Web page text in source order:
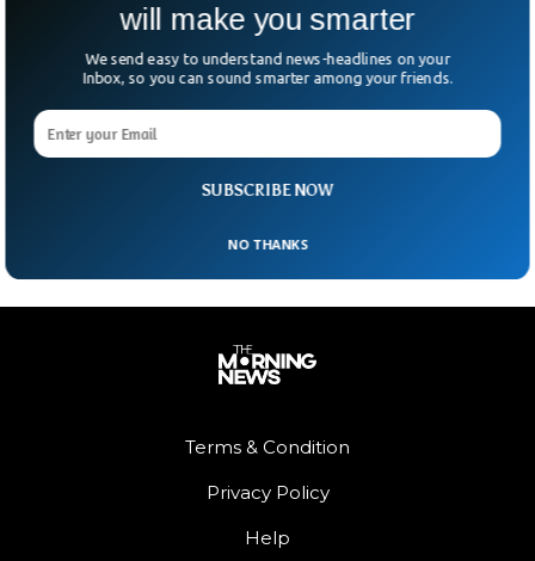
Andrew Tate Says BBC Reporter is in Love
The controversial social media influencer Andrew Tate has
tweeted about his recent interview with the BBC. Andrew
Tate said that Lucy Williamson, a BBC interviewer, fell in
love with him because he could sense her obsession. The
almost two weeks ago.
Terms & Condition
Privacy Policy
Help
SUBSCRIBE NOW
will make you smarter
We send easy to understand news-headlines on your
Inbox, so you can sound smarter among your friends.
NO THANKS